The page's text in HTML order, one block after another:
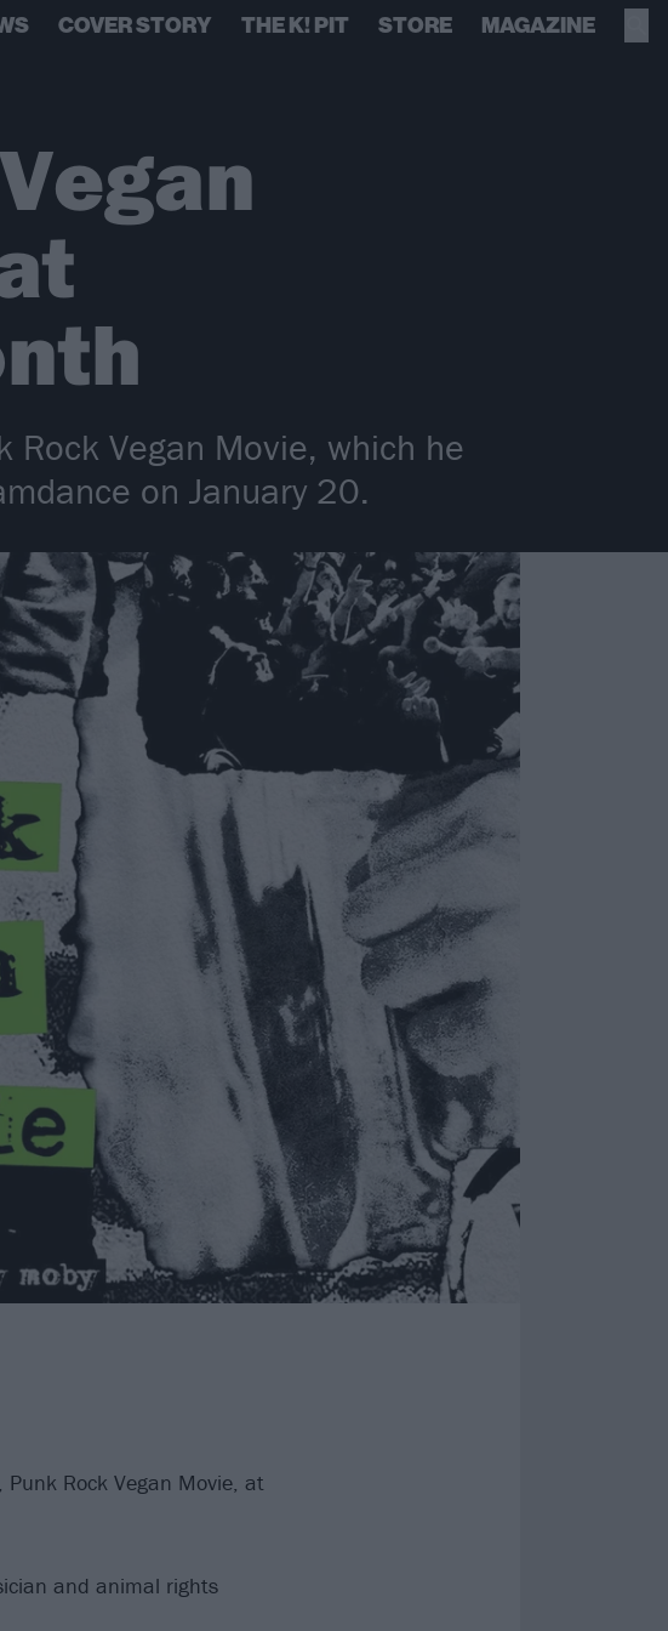
COVER STORY THE K! PIT STORE MAGAZINE
Rock Vegan Movie, which he
on January 20.
Rock Vegan Movie, at
and animal rights